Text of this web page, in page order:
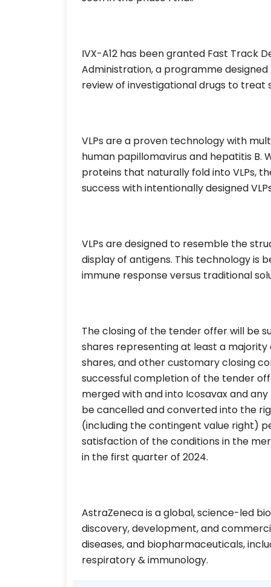
IVX-A12 has been granted Fast Track
Administration, a programme
review of investigational drugs to treat
VLPs are a proven technology with
human papillomavirus and hepatitis B.
proteins that naturally fold into VLPs,
success with intentionally designed
VLPs are designed to resemble the
display of antigens. This technology is
immune response versus traditional
The closing of the tender offer will be
shares representing at least a
shares, and other customary closing
successful completion of the tender
merged with and into Icosavax and
be cancelled and converted into the
(including the contingent value right)
satisfaction of the conditions in the
in the first quarter of 2024.
AstraZeneca is a global, science-led
discovery, development, and
diseases, and biopharmaceuticals,
respiratory & immunology.